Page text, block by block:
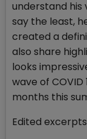
understand his
say the least,
created a
also share
looks
wave of
months this
Edited